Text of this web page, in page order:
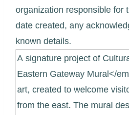
organization responsible for
date created, any
known details.